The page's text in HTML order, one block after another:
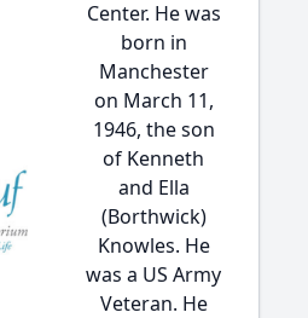
Center. He was
born in
Manchester
on March 11,
1946, the son
of Kenneth
and Ella
(Borthwick)
Knowles. He
was a US Army
Veteran. He